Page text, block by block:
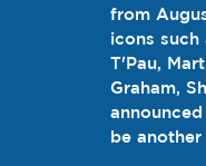
from
icons such
T'Pau,
Graham,
be